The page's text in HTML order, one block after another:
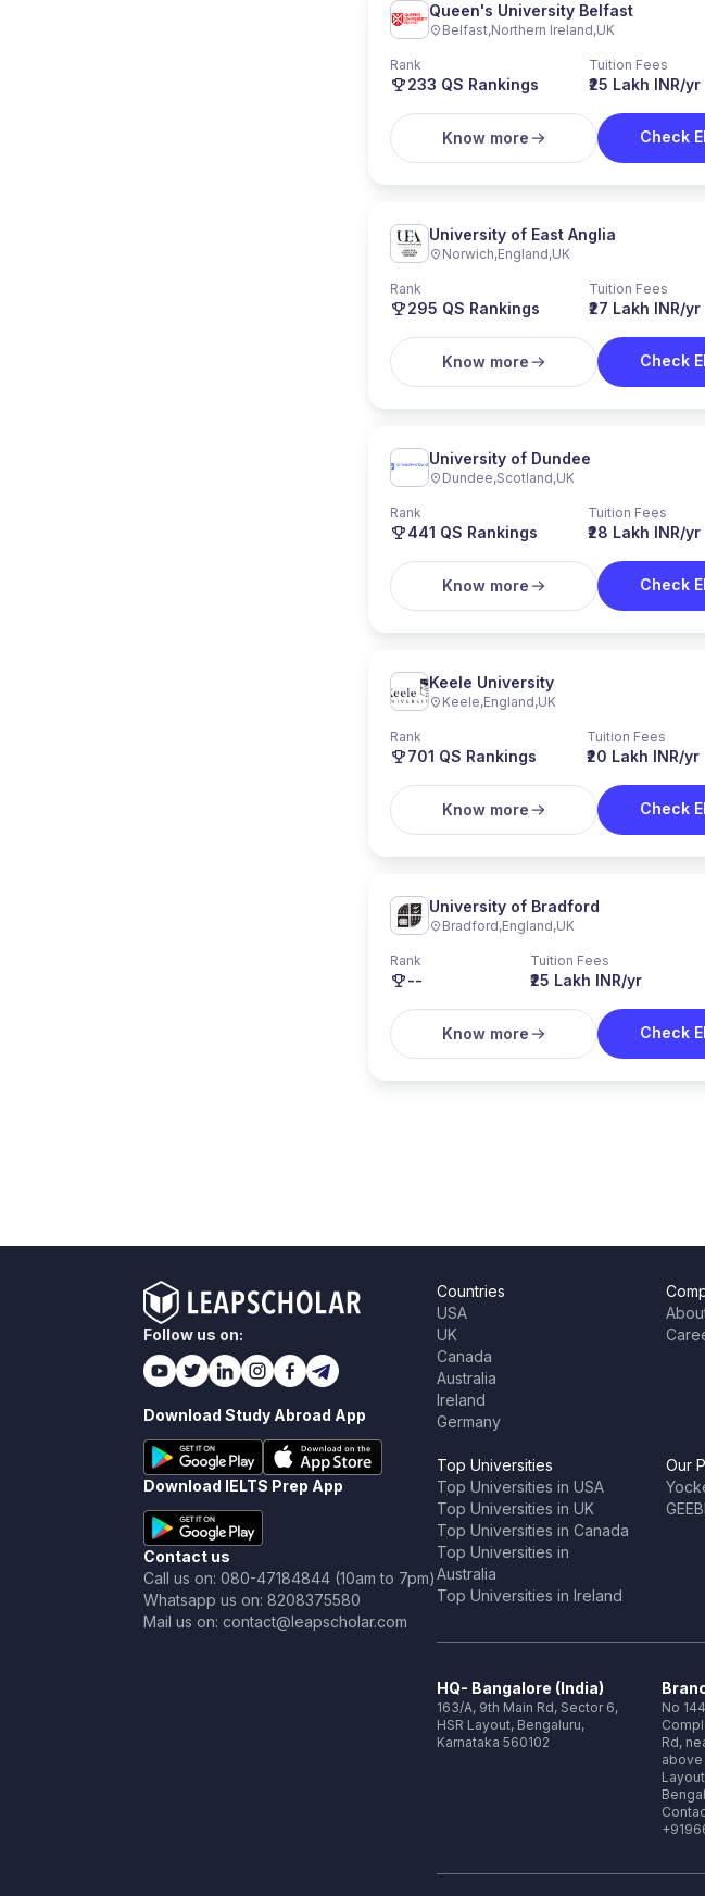
Queen's University Belfast
Belfast,Northern Ireland,UK
Rank
233 QS Rankings
Tuition Fees
₹25 Lakh INR/yr
Know more Check
University of East Anglia
Norwich,England,UK
Rank
295 QS Rankings
Tuition Fees
₹27 Lakh INR/yr
Know more Check
University of Dundee
Dundee,Scotland,UK
Rank
441 QS Rankings
Tuition Fees
₹28 Lakh INR/yr
Know more Check
Keele University
Keele,England,UK
Rank
701 QS Rankings
Tuition Fees
₹20 Lakh INR/yr
Know more Check
University of Bradford
Bradford,England,UK
Rank
--
Tuition Fees
₹25 Lakh INR/yr
Know more Check
Follow us on:
Download Study Abroad App
Download IELTS Prep App
Contact us
Call us on: 080-47184844 (10am to 7pm)
Whatsapp us on: 8208375580
Mail us on: contact@leapscholar.com
Countries
USA
UK
Canada
Australia
Ireland
Germany
Top Universities
Top Universities in USA
Top Universities in UK
Top Universities in Canada
Top Universities in
Australia
Top Universities in Ireland
Our
HQ- Bangalore (India)
163/A, 9th Main Rd, Sector 6,
HSR Layout, Bengaluru,
Karnataka 560102
No
Rd,
above